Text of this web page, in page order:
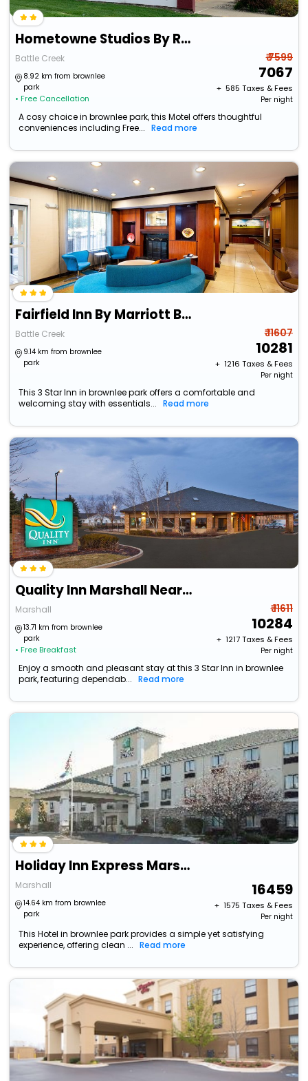
Hometowne Studios By Red Roof Battle Creek
Battle Creek
8.92 km from brownlee
park
• Free Cancellation
₹ 7599
7067
+ ₹ 585 Taxes & Fees
Per night
A cosy choice in brownlee park, this Motel offers thoughtful
conveniences including Free...
Read more
Fairfield Inn By Marriott Battle Creek
Battle Creek
9.14 km from brownlee
park
₹ 11607
10281
+ ₹ 1216 Taxes & Fees
Per night
This 3 Star Inn in brownlee park offers a comfortable and
welcoming stay with essentials...
Read more
Quality Inn Marshall Near I-69
Marshall
13.71 km from brownlee
park
• Free Breakfast
₹ 11611
10284
+ ₹ 1217Taxes & Fees
Per night
Enjoy a smooth and pleasant stay at this 3 Star Inn in brownlee
park, featuring dependab...
Read more
Holiday Inn Express Marshall By Ihg
Marshall
14.64 km from brownlee
park
16459
+ ₹ 1575 Taxes & Fees
Per night
This Hotel in brownlee park provides a simple yet satisfying
experience, offering clean ...
Read more